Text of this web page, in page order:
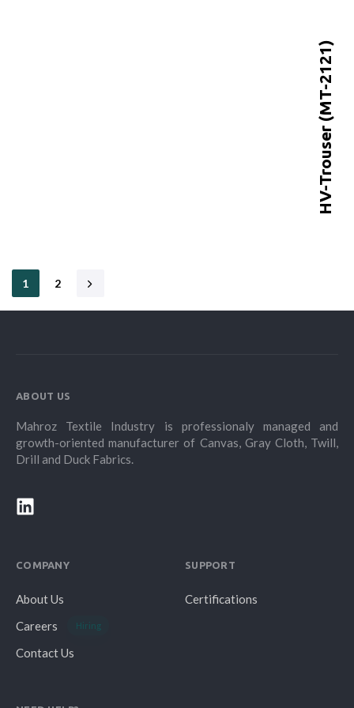
HV-Trouser (MT-2121)
1 2
ABOUT US
Mahroz Textile Industry is professionaly managed and
growth-oriented manufacturer of Canvas, Gray Cloth, Twill,
Drill and Duck Fabrics.
COMPANY
About Us
Careers
Hiring
Contact Us
SUPPORT
Certifications